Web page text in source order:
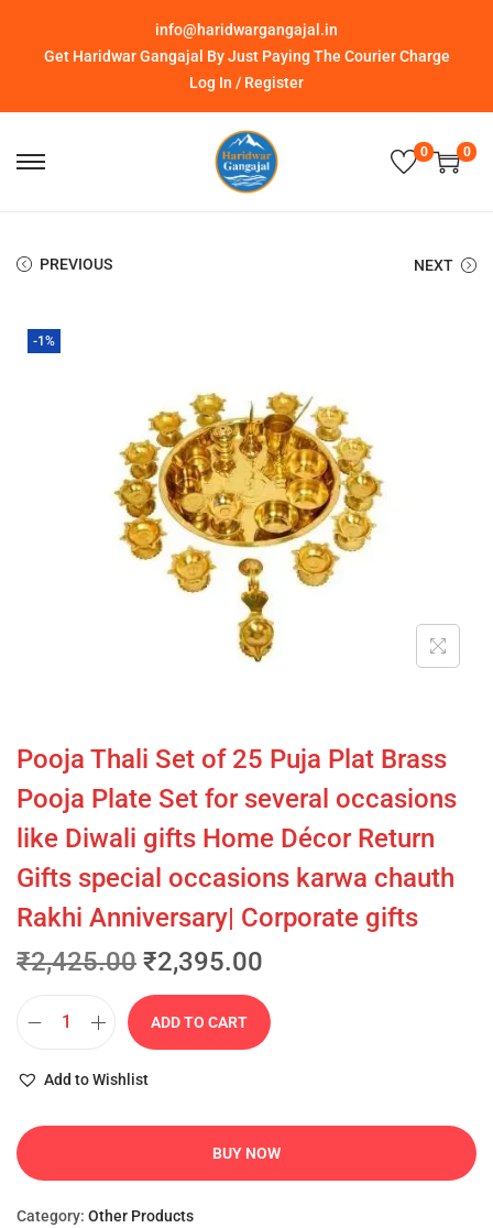
info@haridwargangajal.in
Get Haridwar Gangajal By Just Paying The Courier Charge
Log In / Register
0 0
PREVIOUS NEXT
-1%
Pooja Thali Set of 25 Puja Plat Brass
Pooja Plate Set for several occasions
like Diwali gifts Home Décor Return
Gifts special occasions karwa chauth
Rakhi Anniversary| Corporate gifts
₹2,425.00 ₹2,395.00
ADD TO CART
Add to Wishlist
BUY NOW
Category: Other Products